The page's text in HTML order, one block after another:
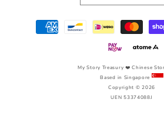
Payment
methods
My Story Treasury ❤️ Chinese
Based in Singapore
Copyright © 2026
UEN 53374088J